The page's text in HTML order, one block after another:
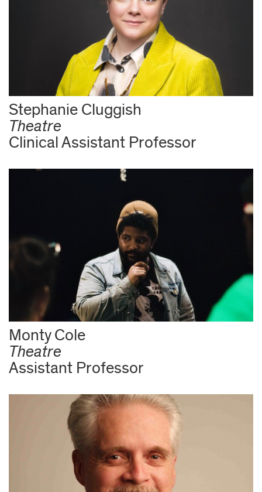
Stephanie Cluggish
Theatre
Clinical Assistant Professor
Monty Cole
Theatre
Assistant Professor